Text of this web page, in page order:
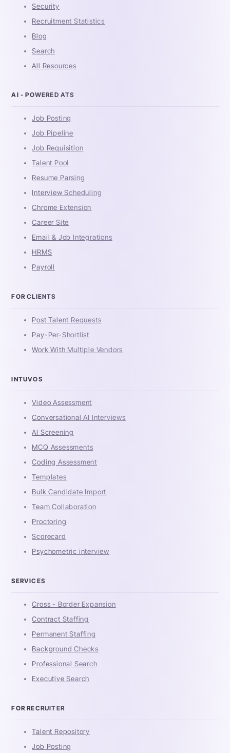
Security
Recruitment Statistics
Blog
Search
All Resources
AI - POWERED ATS
Job Posting
Job Pipeline
Job Requisition
Talent Pool
Resume Parsing
Interview Scheduling
Chrome Extension
Career Site
Email & Job Integrations
HRMS
Payroll
FOR CLIENTS
Post Talent Requests
Pay-Per-Shortlist
Work With Multiple Vendors
INTUVOS
Video Assessment
Conversational AI Interviews
AI Screening
MCQ Assessments
Coding Assessment
Templates
Bulk Candidate Import
Team Collaboration
Proctoring
Scorecard
Psychometric interview
SERVICES
Cross - Border Expansion
Contract Staffing
Permanent Staffing
Background Checks
Professional Search
Executive Search
FOR RECRUITER
Talent Repository
Job Posting